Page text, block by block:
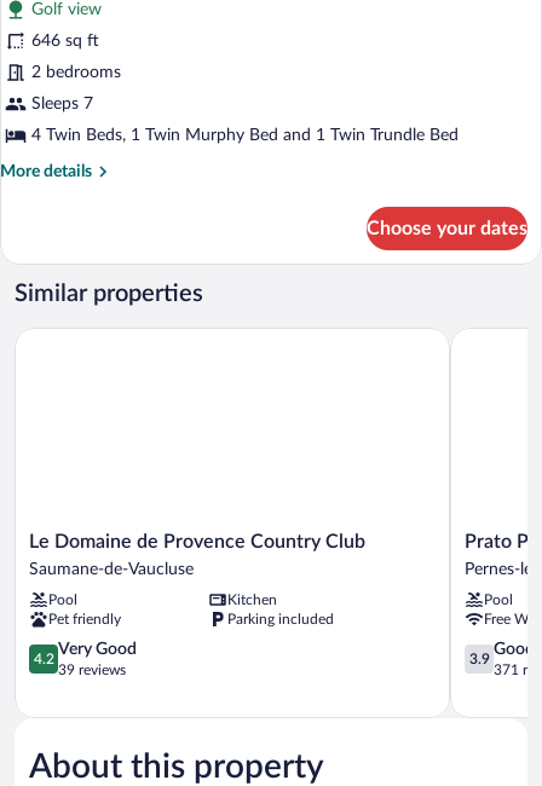
photos
for
Apartment,
2
Bedrooms,
View
Golf view
646 sq ft
2 bedrooms
Sleeps 7
4 Twin Beds, 1 Twin Murphy Bed and 1 Twin Trundle Bed
More details
More
2
Bedrooms,
Golf
Choose your dates
Similar properties
Le
Domaine
Provence
Country
Club
Saumane-
Vaucluse
Le Domaine de Provence Country Club
Saumane-de-Vaucluse
Pool
Kitchen
Pet friendly
Parking included
4.2
out
5,
Good,
39
4.2
Very Good
39 reviews
Le Domaine de Provence Country Club
Prato
Plage
les-
Fontaines
Prato
Pernes-
Pool
Free
3.9
out
5,
3.9
Good
371
Prato
About this property